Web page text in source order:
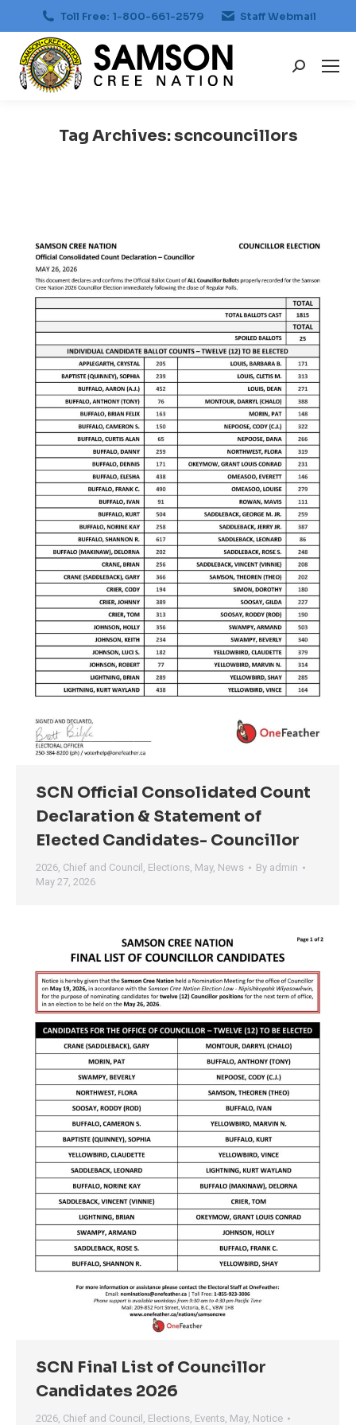
Toll Free: 1-800-661-2579 Staff Webmail
Search:
Tag Archives:scncouncillors
SCN Official Consolidated Count
Declaration & Statement of
Elected Candidates- Councillor
2026 Chief and Council Elections May, News By admin
May 27, 2026
SCN Final List of Councillor
Candidates 2026
2026 Chief and Council Elections Events May, Notice